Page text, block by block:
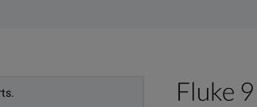
Fluke